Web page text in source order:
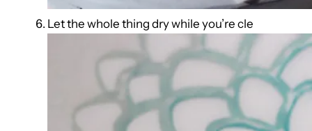
Let the whole thing dry while you’re cle